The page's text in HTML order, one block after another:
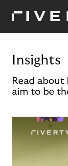
Insights
Read
aim to be